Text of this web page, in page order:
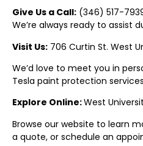
Give Us a Call: (346) 517-
We’re always ready to assist
Visit Us: 706 Curtin St. West
We’d love to meet you in
Tesla paint protection
Explore Online:West
Browse our website to learn
a quote, or schedule an